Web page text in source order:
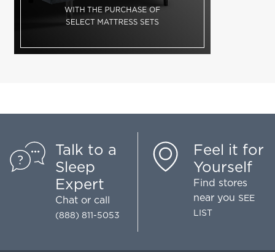
Talk to a
Sleep
Expert
Chat or call
(888) 811-5053
Feel it for
Yourself
Find stores
near you SEE
LIST